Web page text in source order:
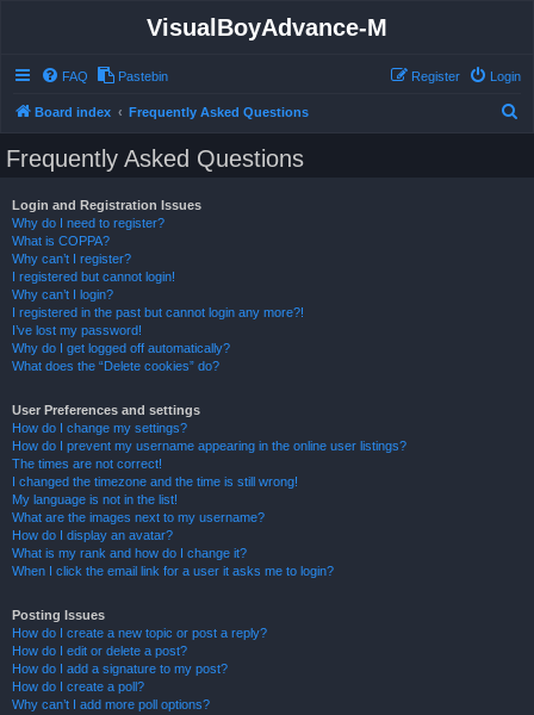
VisualBoyAdvance-M
FAQ Pastebin Login
Register
Board index Frequently Asked Questions
Frequently Asked Questions
Login and Registration Issues
Why do I need to register?
What is COPPA?
Why can’t I register?
I registered but cannot login!
Why can’t I login?
I registered in the past but cannot login any more?!
I’ve lost my password!
Why do I get logged off automatically?
What does the “Delete cookies” do?
User Preferences and settings
How do I change my settings?
How do I prevent my username appearing in the online user listings?
The times are not correct!
I changed the timezone and the time is still wrong!
My language is not in the list!
What are the images next to my username?
How do I display an avatar?
What is my rank and how do I change it?
When I click the email link for a user it asks me to login?
Posting Issues
How do I create a new topic or post a reply?
How do I edit or delete a post?
How do I add a signature to my post?
How do I create a poll?
Why can’t I add more poll options?